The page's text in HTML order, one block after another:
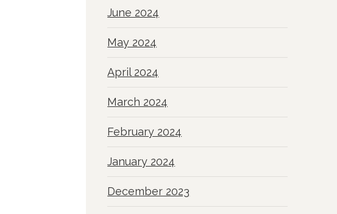
June 2024
May 2024
April 2024
March 2024
February 2024
January 2024
December 2023